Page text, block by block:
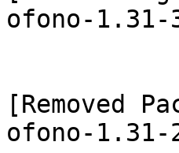
ofono-
[Removed